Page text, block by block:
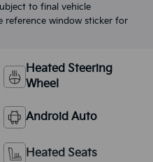
to final vehicle
reference window sticker for
Heated Steering
Wheel
Android Auto
Heated Seats